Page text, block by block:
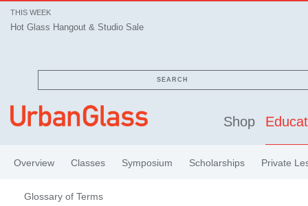
THIS WEEK
Hot Glass Hangout & Studio Sale
SEARCH
Shop
Overview Classes Symposium Scholarships Private
Glossary of Terms